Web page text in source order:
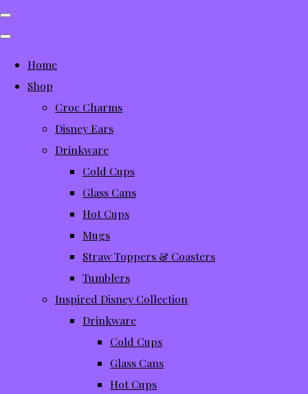
Home
Shop
Croc Charms
Disney Ears
Drinkware
Cold Cups
Glass Cans
Hot Cups
Mugs
Straw Toppers & Coasters
Tumblers
Inspired Disney Collection
Drinkware
Cold Cups
Glass Cans
Hot Cups